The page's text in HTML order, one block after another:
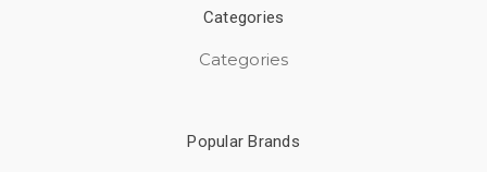
Categories
Categories
Popular Brands